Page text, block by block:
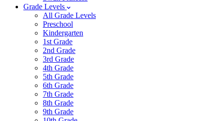
Grade Levels
All Grade Levels
Preschool
Kindergarten
1st Grade
2nd Grade
3rd Grade
4th Grade
5th Grade
6th Grade
7th Grade
8th Grade
9th Grade